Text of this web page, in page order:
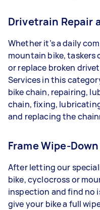
Drivetrain Repair
Whether it’s a daily
mountain bike, taskers
or replace broken
Services in this
bike chain, repairing,
chain, fixing,
and replacing the
Frame Wipe-
After letting our
bike, cyclocross or
inspection and find no
give your bike a full